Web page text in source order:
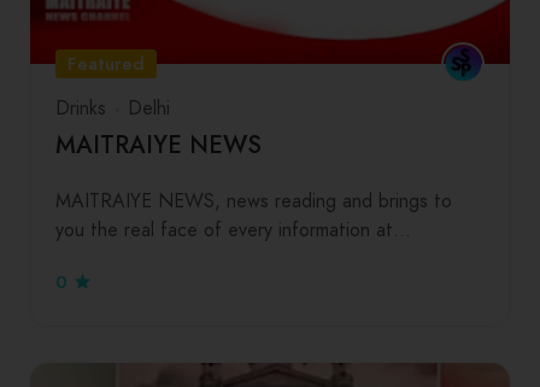
Featured
Drinks
Delhi
MAITRAIYE NEWS
MAITRAIYE NEWS, news reading and brings to
you the real face of every information at…
0